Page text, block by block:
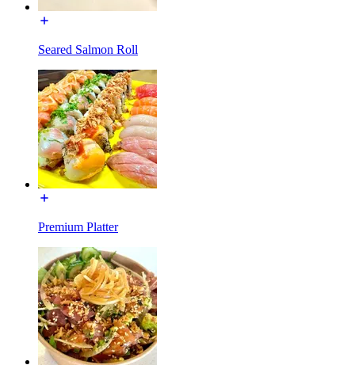
Seared Salmon Roll
Premium Platter